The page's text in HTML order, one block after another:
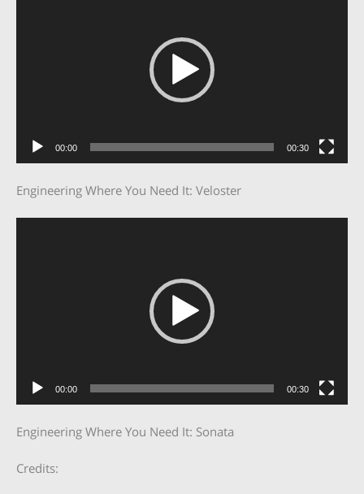
00:00 00:30
Engineering Where You Need It: Veloster
00:00 00:30
Engineering Where You Need It: Sonata
Credits: